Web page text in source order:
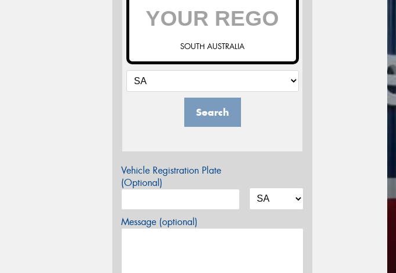
SOUTH AUSTRALIA
Search
Vehicle Registration Plate
(Optional)
Message (optional)